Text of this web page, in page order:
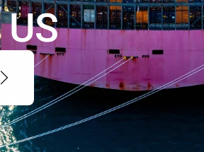
US